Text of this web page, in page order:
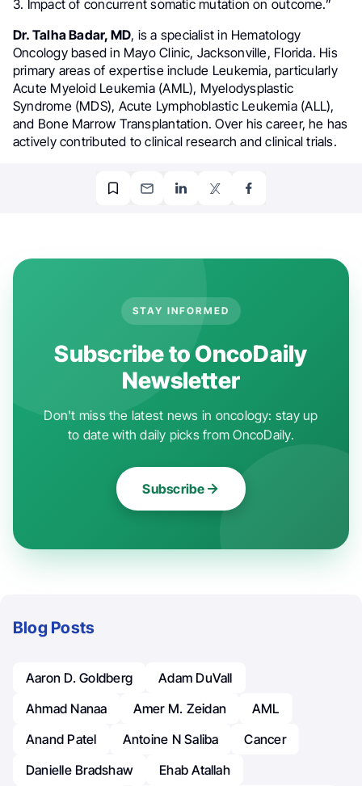
3. Impact of concurrent somatic mutation on outcome.”
Dr. Talha Badar, MD, is a specialist in Hematology
Oncology based in Mayo Clinic, Jacksonville, Florida. His
primary areas of expertise include Leukemia, particularly
Acute Myeloid Leukemia (AML), Myelodysplastic
Syndrome (MDS), Acute Lymphoblastic Leukemia (ALL),
and Bone Marrow Transplantation. Over his career, he has
actively contributed to clinical research and clinical trials.
STAY INFORMED
Subscribe to OncoDaily
Newsletter
Don't miss the latest news in oncology: stay up
to date with daily picks from OncoDaily.
Subscribe
Blog Posts
Aaron D. Goldberg
Adam DuVall
Ahmad Nanaa
Amer M. Zeidan
AML
Anand Patel
Antoine N Saliba
Cancer
Danielle Bradshaw
Ehab Atallah